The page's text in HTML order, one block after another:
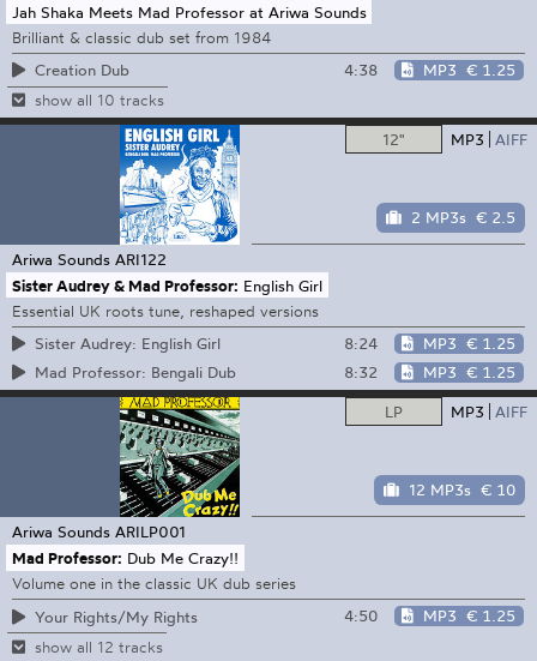
Jah Shaka Meets Mad Professor at Ariwa Sounds
Brilliant & classic dub set from 1984
Creation Dub
4:38 MP3 € 1.25
show all 10 tracks
12" MP3 AIFF
2 MP3s € 2.5
Ariwa Sounds ARI122
Sister Audrey & Mad Professor: English Girl
Essential UK roots tune, reshaped versions
Sister Audrey: English Girl
8:24 MP3 € 1.25
Mad Professor: Bengali Dub
8:32 MP3 € 1.25
LP MP3 AIFF
12 MP3s € 10
Ariwa Sounds ARILP001
Mad Professor: Dub Me Crazy!!
Volume one in the classic UK dub series
Your Rights/My Rights
4:50 MP3 € 1.25
show all 12 tracks